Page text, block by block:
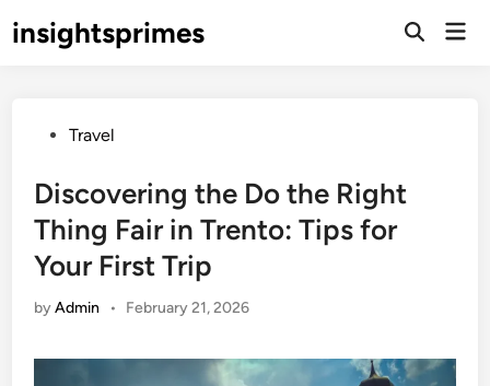
toinsightsprimes
Open
PostedTravel
Discovering the Do the Right
Thing Fair in Trento: Tips for
Your First Trip
byAdmin • February 21, 2026